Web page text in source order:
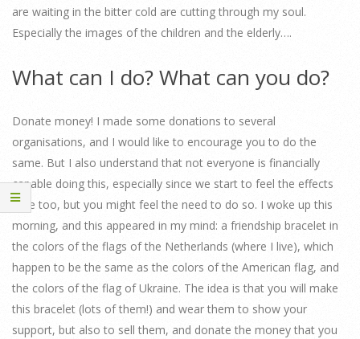
are waiting in the bitter cold are cutting through my soul.
Especially the images of the children and the elderly….
What can I do? What can you do?
Donate money! I made some donations to several
organisations, and I would like to encourage you to do the
same. But I also understand that not everyone is financially
capable doing this, especially since we start to feel the effects
here too, but you might feel the need to do so. I woke up this
morning, and this appeared in my mind: a friendship bracelet in
the colors of the flags of the Netherlands (where I live), which
happen to be the same as the colors of the American flag, and
the colors of the flag of Ukraine. The idea is that you will make
this bracelet (lots of them!) and wear them to show your
support, but also to sell them, and donate the money that you